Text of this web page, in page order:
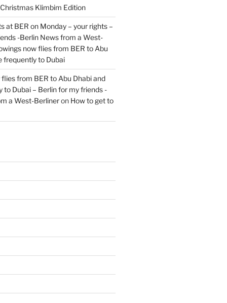
Klimbim Edition
at BER on Monday – your rights –
-Berlin News from a West-
now flies from BER to Abu
frequently to Dubai
from BER to Abu Dhabi and
to Dubai – Berlin for my friends -
a West-Berlineron How to get to